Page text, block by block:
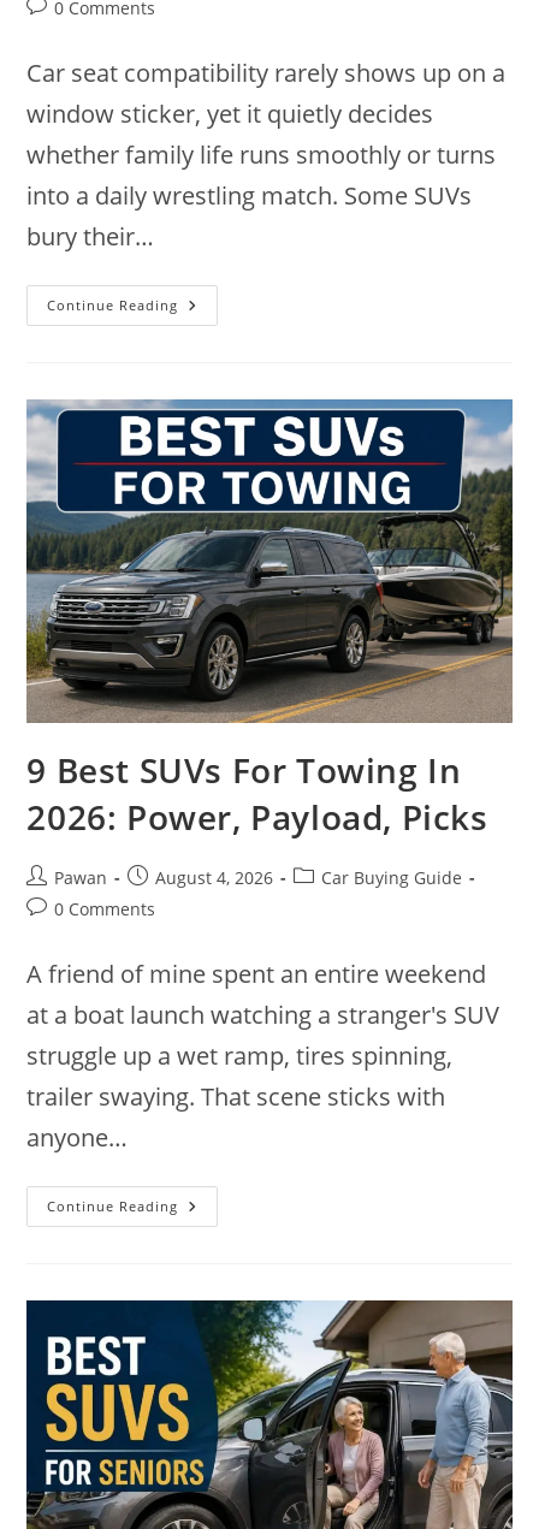
Post0 Comments
Car seat compatibility rarely shows up on a
window sticker, yet it quietly decides
whether family life runs smoothly or turns
into a daily wrestling match. Some SUVs
bury their…
Continue Reading
Best
In
2026:
Family-
Friendly
Picks
9 Best SUVs For Towing In
2026: Power, Payload, Picks
Post
author:
Pawan
Post
published:
August 4, 2026
PostCar Buying Guide
Post0 Comments
A friend of mine spent an entire weekend
at a boat launch watching a stranger's SUV
struggle up a wet ramp, tires spinning,
trailer swaying. That scene sticks with
anyone…
Continue Reading
Best
2026:
Power,
Payload,
Picks